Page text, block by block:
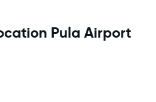
Pula Airport